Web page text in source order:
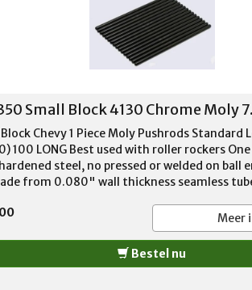
Small Block 4130 Chrome Moly
Chevy 1 Piece Moly Pushrods Standard
100 LONG Best used with roller rockers One
steel, no pressed or welded on ball
from 0.080" wall thickness seamless
to 650# spring pressure. Guideplate
283, 302, 305, 307, 327, 350, and 400
Meer
Bestel nu